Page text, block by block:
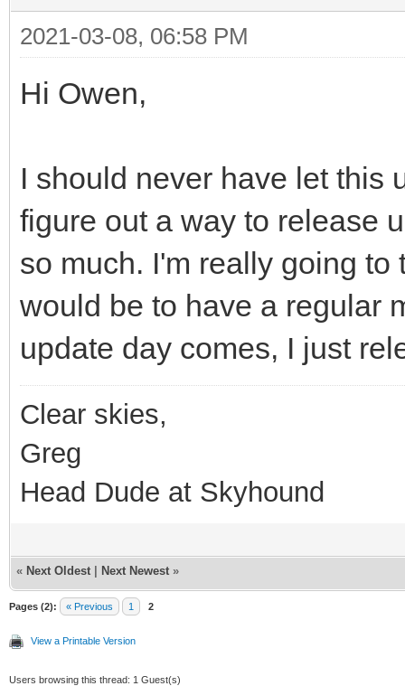
2021-03-08, 06:58 PM
Hi Owen,
I should never have let this
figure out a way to release
so much. I'm really going
would be to have a regular
update day comes, I just
Clear skies,
Greg
Head Dude at Skyhound
« Next Oldest Next Newest »
Pages (2): « Previous 1 2
View a Printable Version
Users browsing this thread: 1 Guest(s)